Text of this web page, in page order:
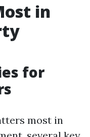
in
for
most in